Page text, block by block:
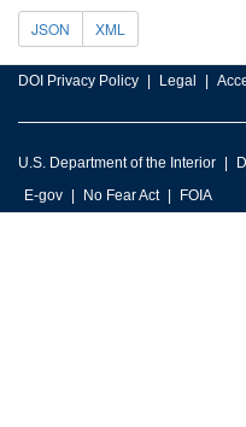
JSON XML
DOI Privacy Policy Legal
U.S. Department of the Interior
E-gov
No Fear Act FOIA